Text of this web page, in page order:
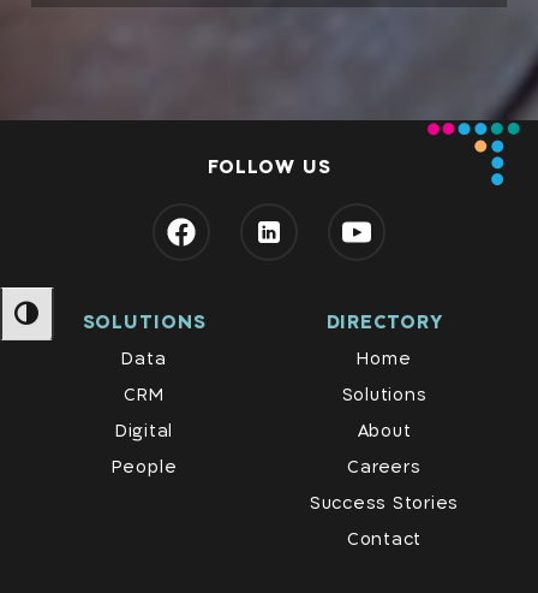
מתג ניגודיות גבוהה
FOLLOW US
SOLUTIONS
Data
CRM
Digital
People
DIRECTORY
Home
Solutions
About
Careers
Success Stories
Contact